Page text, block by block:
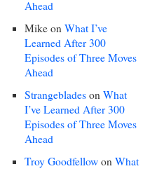
Ahead
Mike on What I’ve
Learned After 300
Episodes of Three Moves
Ahead
Strangeblades on What
I’ve Learned After 300
Episodes of Three Moves
Ahead
Troy Goodfellow on What